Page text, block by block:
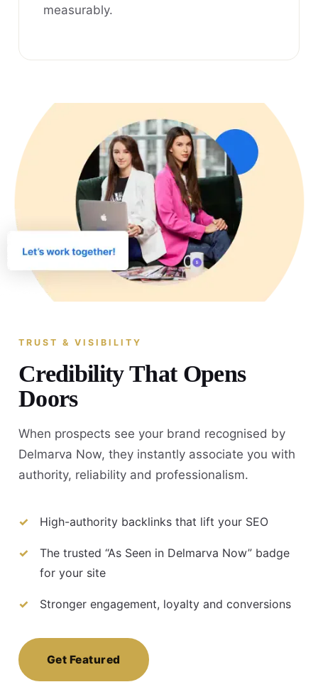
measurably.
TRUST & VISIBILITY
Credibility That Opens
Doors
When prospects see your brand recognised by
Delmarva Now, they instantly associate you with
authority, reliability and professionalism.
High-authority backlinks that lift your SEO
The trusted “As Seen in Delmarva Now” badge
for your site
Stronger engagement, loyalty and conversions
Get Featured